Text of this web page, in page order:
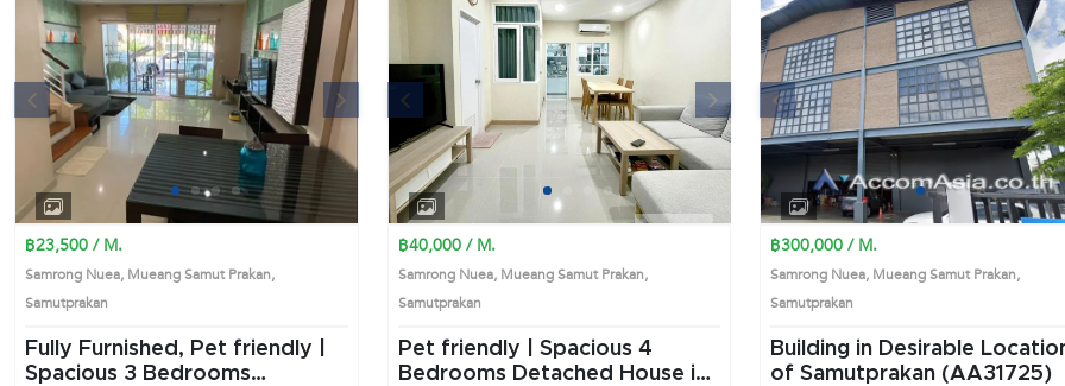
Next
1 2 3 4
฿23,500 / M.
Samrong Nuea, Mueang Samut Prakan,
Samutprakan
Fully Furnished, Pet friendly |
Spacious 3 Bedrooms
Previous Next
1 3 4
฿40,000 / M.
Samrong Nuea, Mueang Samut Prakan,
Samutprakan
Pet friendly | Spacious 4
Bedrooms Detached House in
Previous Next
1 2 3 4
฿300,000 / M.
Samrong Nuea, Mueang Samut Prakan,
Samutprakan
Building in Desirable
of Samutprakan (AA31725)